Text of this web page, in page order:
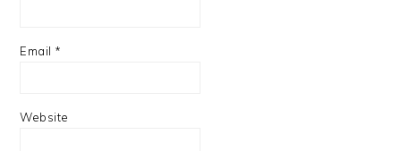
Email *
Website